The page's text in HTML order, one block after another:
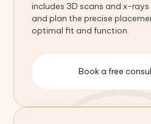
includes 3D scans and x-
and plan the precise
optimal fit and function.
Book a free